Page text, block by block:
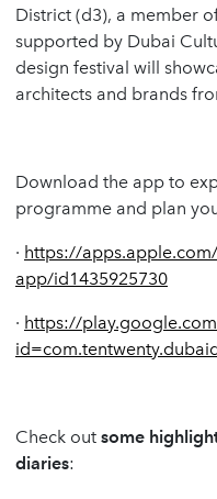
District (d3), a member
supported by Dubai
design festival will
architects and brands
Download the app to
programme and plan
· https://
app/id1435925730
· https://
Check out some
diaries: